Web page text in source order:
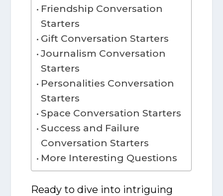
Friendship Conversation
Starters
Gift Conversation Starters
Journalism Conversation
Starters
Personalities Conversation
Starters
Space Conversation Starters
Success and Failure
Conversation Starters
More Interesting Questions
Ready to dive into intriguing